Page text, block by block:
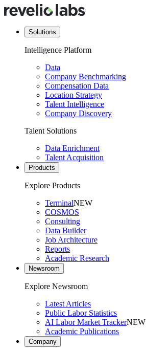
Solutions
Intelligence Platform
Data
Company Benchmarking
Compensation Data
Location Strategy
Talent Intelligence
Company Discovery
Talent Solutions
Data Enrichment
Talent Acquisition
Products
Explore Products
TerminalNEW
COSMOS
Consulting
Data Builder
Job Architecture
Reports
Academic Research
Newsroom
Explore Newsroom
Latest Articles
Public Labor Statistics
AI Labor Market TrackerNEW
Academic Publications
Company